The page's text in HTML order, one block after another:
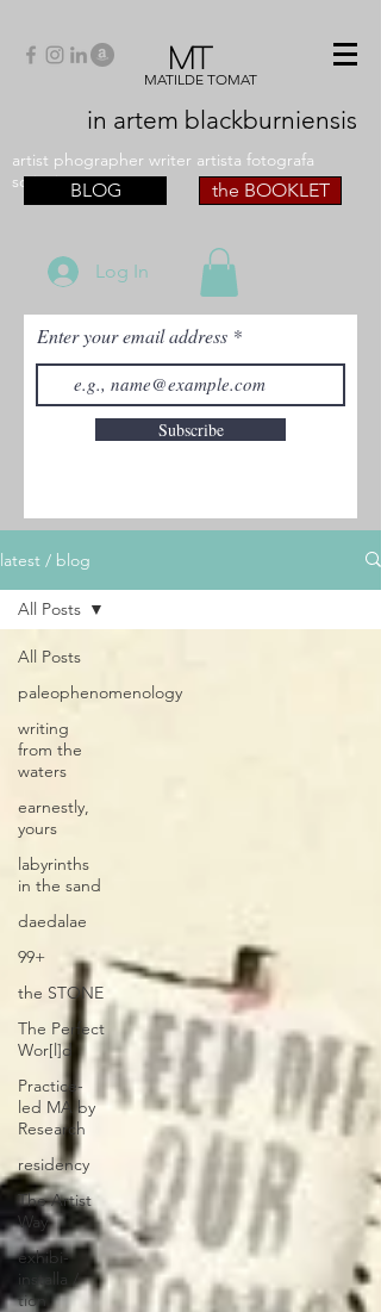
MT
MATILDE TOMAT
in artem blackburniensis
artist phographer writer artista fotografa
scrittriceBLOG the BOOKLET
Log In
Enter your email address
Subscribe
latest / blog
All Posts
paleophenomenology
writing
from the
waters
earnestly,
yours
labyrinths
in the sand
daedalae
99+
the STONE
The Perfect
Wor[l]d
Practice-
led MA by
Research
residency
The Artist
Way
exhibi-
installa /
tion
All Posts